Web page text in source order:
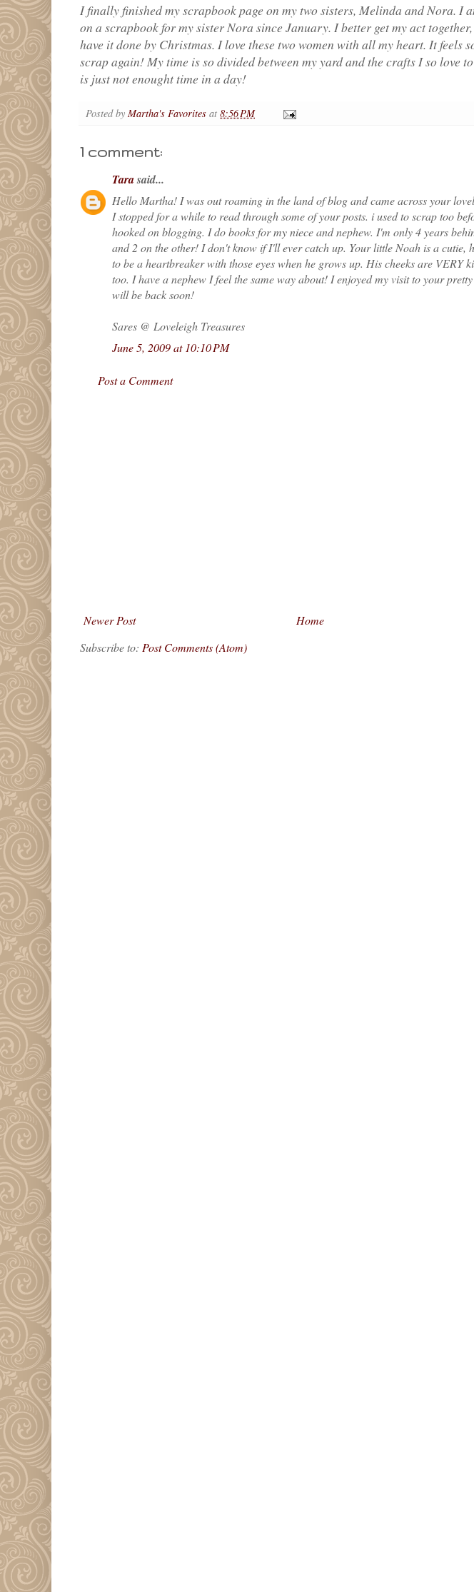
I finally finished my scrapbook page on my two sisters, Melinda and Nora. I
on a scrapbook for my sister Nora since January. I better get my act
have it done by Christmas. I love these two women with all my heart. It feels
scrap again! My time is so divided between my yard and the crafts I so love
is just not enought time in a day!
Posted by Martha's Favorites at 8:56 PM
1 comment:
Tarasaid...
Hello Martha! I was out roaming in the land of blog and came across your
I stopped for a while to read through some of your posts. i used to scrap too
hooked on blogging. I do books for my niece and nephew. I'm only 4 years
and 2 on the other! I don't know if I'll ever catch up. Your little Noah is a cutie,
to be a heartbreaker with those eyes when he grows up. His cheeks are VERY
too. I have a nephew I feel the same way about! I enjoyed my visit to your
will be back soon!
Sares @ Loveleigh Treasures
June 5, 2009 at 10:10 PM
Post a Comment
Newer Post
Home
Subscribe to: Post Comments (Atom)